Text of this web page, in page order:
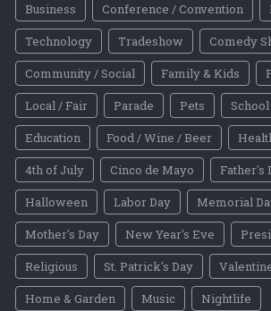
Business
Conference / Convention
Technology
Tradeshow
Comedy
Community / Social
Family & Kids
Local / Fair
Parade Pets
Education
Food / Wine / Beer
4th of July
Cinco de Mayo
Father's
Halloween
Labor Day
Memorial
Mother's Day
New Year's Eve
Religious
St. Patrick's Day
Home & Garden
Music
Nightlife